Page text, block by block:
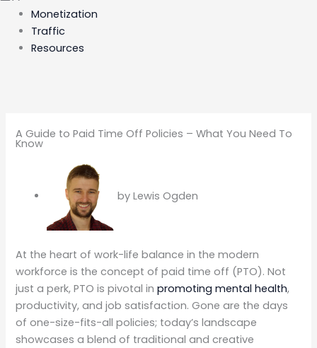
Monetization
Traffic
Resources
A Guide to Paid Time Off Policies – What You Need To
Know
by Lewis Ogden
At the heart of work-life balance in the modern
workforce is the concept of paid time off (PTO). Not
just a perk, PTO is pivotal inpromoting mental health,
productivity, and job satisfaction. Gone are the days
of one-size-fits-all policies; today’s landscape
showcases a blend of traditional and creative